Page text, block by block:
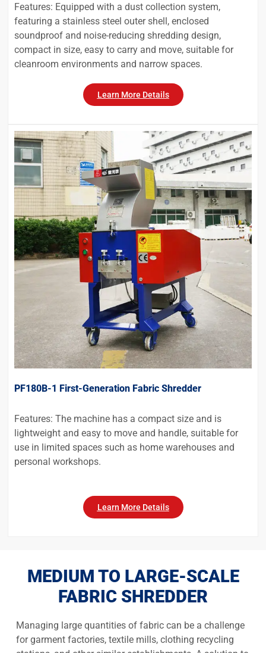
Features: Equipped with a dust collection system,
featuring a stainless steel outer shell, enclosed
soundproof and noise-reducing shredding design,
compact in size, easy to carry and move, suitable for
cleanroom environments and narrow spaces.
Learn More Details
PF180B-1 First-Generation Fabric Shredder
Features: The machine has a compact size and is
lightweight and easy to move and handle, suitable for
use in limited spaces such as home warehouses and
personal workshops.
Learn More Details
MEDIUM TO LARGE-SCALE
FABRIC SHREDDER
Managing large quantities of fabric can be a challenge
for garment factories, textile mills, clothing recycling